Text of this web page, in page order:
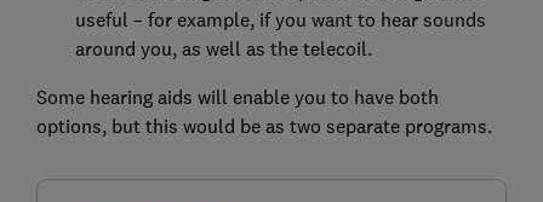
useful – for example, if you want to hear sounds
around you, as well as the telecoil.
Some hearing aids will enable you to have both
options, but this would be as two separate programs.